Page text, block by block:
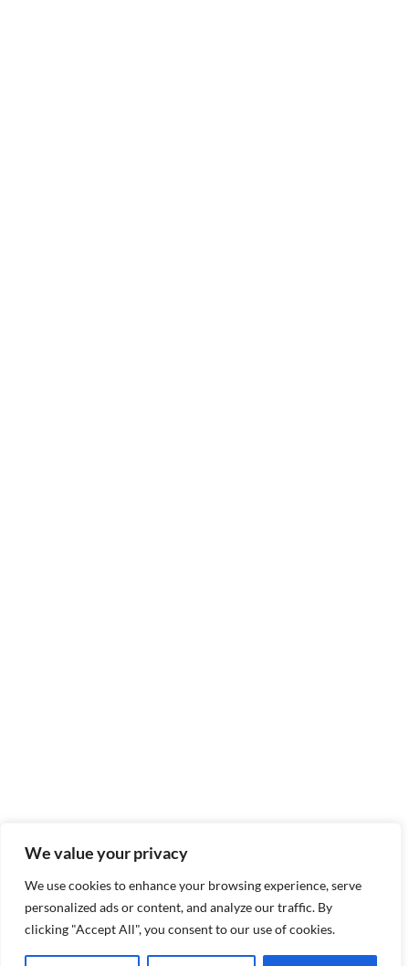
We value your privacy
We use cookies to enhance your browsing experience, serve
personalized ads or content, and analyze our traffic. By
clicking "Accept All", you consent to our use of cookies.